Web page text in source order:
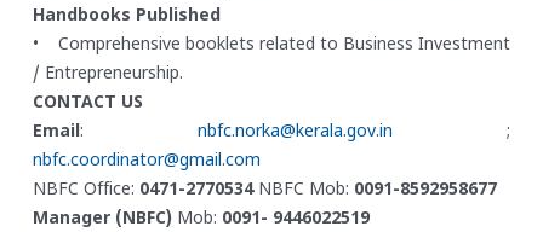
Handbooks Published
• Comprehensive booklets related to Business Investment
/ Entrepreneurship.
CONTACT US
Email: nbfc.norka@kerala.gov.in ;
nbfc.coordinator@gmail.com
NBFC Office: 0471-2770534NBFC Mob: 0091-8592958677
Manager (NBFC) Mob: 0091- 9446022519